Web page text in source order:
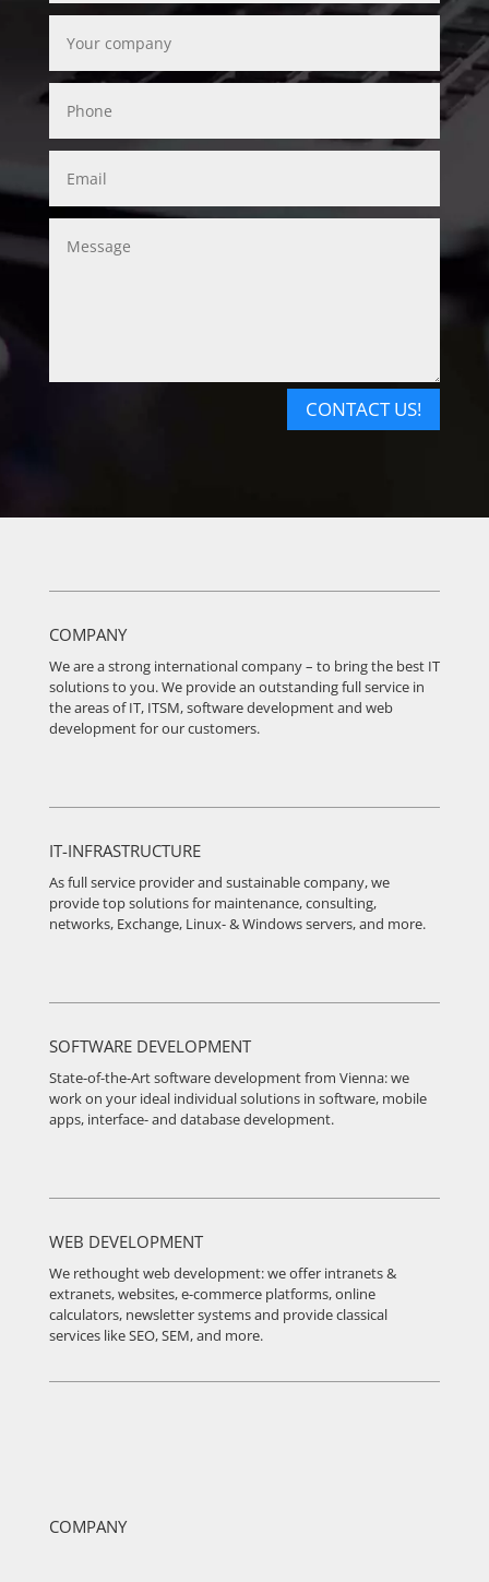
CONTACT US!
COMPANY
We are a strong international company – to bring the best IT
solutions to you. We provide an outstanding full service in
the areas of IT, ITSM, software development and web
development for our customers.
IT-INFRASTRUCTURE
As full service provider and sustainable company, we
provide top solutions for maintenance, consulting,
networks, Exchange, Linux- & Windows servers, and more.
SOFTWARE DEVELOPMENT
State-of-the-Art software development from Vienna: we
work on your ideal individual solutions in software, mobile
apps, interface- and database development.
WEB DEVELOPMENT
We rethought web development: we offer intranets &
extranets, websites, e-commerce platforms, online
calculators, newsletter systems and provide classical
services like SEO, SEM, and more.
COMPANY